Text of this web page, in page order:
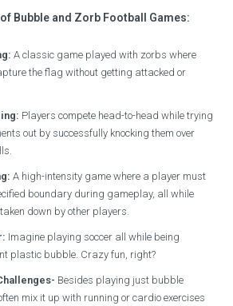
Bubble and Zorb Football Games:
A classic game played with zorbs where
the flag without getting attacked or
Players compete head-to-head while trying
out by successfully knocking them over
A high-intensity game where a player must
boundary during gameplay, all while
down by other players.
Imagine playing soccer all while being
plastic bubble. Crazy fun, right?
Besides playing just bubble
mix it up with running or cardio exercises